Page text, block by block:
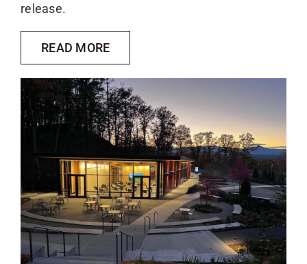
release.
READ MORE